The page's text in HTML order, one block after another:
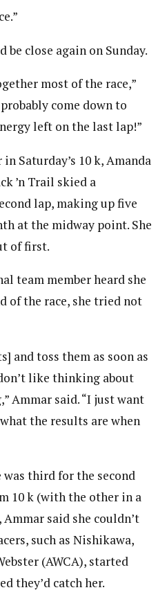
be close again on Sunday.
most of the race,”
come down to
left on the last lap!”
Saturday’s 10 k, Amanda
’n Trail skied a
lap, making up five
at the midway point. She
of first.
team member heard she
of the race, she tried not
and toss them as soon as
like thinking about
Ammar said. “I just want
the results are when
was third for the second
10 k (with the other in a
said she couldn’t
such as Nishikawa,
(AWCA), started
they’d catch her.